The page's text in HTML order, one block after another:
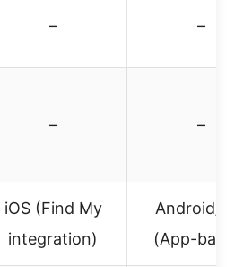
– –
– –
iOS (Find My
integration)
Android/
(App-